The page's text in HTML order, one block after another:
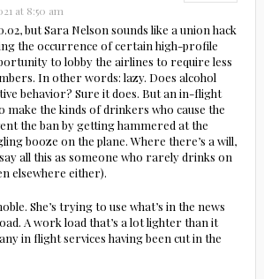
at 8:50 am
but Sara Nelson sounds like a union hack
the occurrence of certain high-profile
to lobby the airlines to require less
In other words: lazy. Does alcohol
behavior? Sure it does. But an in-flight
make the kinds of drinkers who cause the
the ban by getting hammered at the
booze on the plane. Where there’s a will,
all this as someone who rarely drinks on
elsewhere either).
She’s trying to use what’s in the news
A work load that’s a lot lighter than it
in flight services having been cut in the